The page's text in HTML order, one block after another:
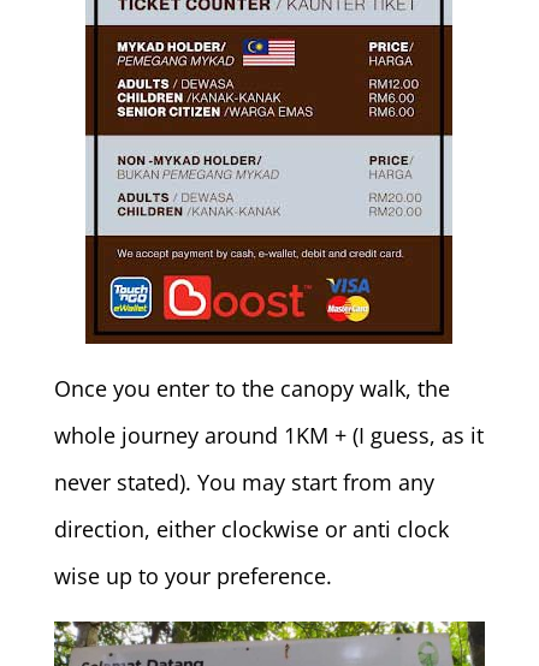
Once you enter to the canopy walk, the
whole journey around 1KM + (I guess, as it
never stated). You may start from any
direction, either clockwise or anti clock
wise up to your preference.